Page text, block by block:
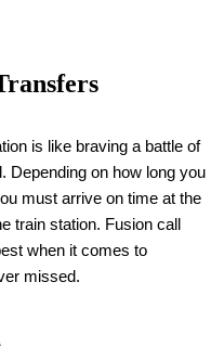
is like braving a battle of
Depending on how long you
must arrive on time at the
train station. Fusion call
when it comes to
missed.